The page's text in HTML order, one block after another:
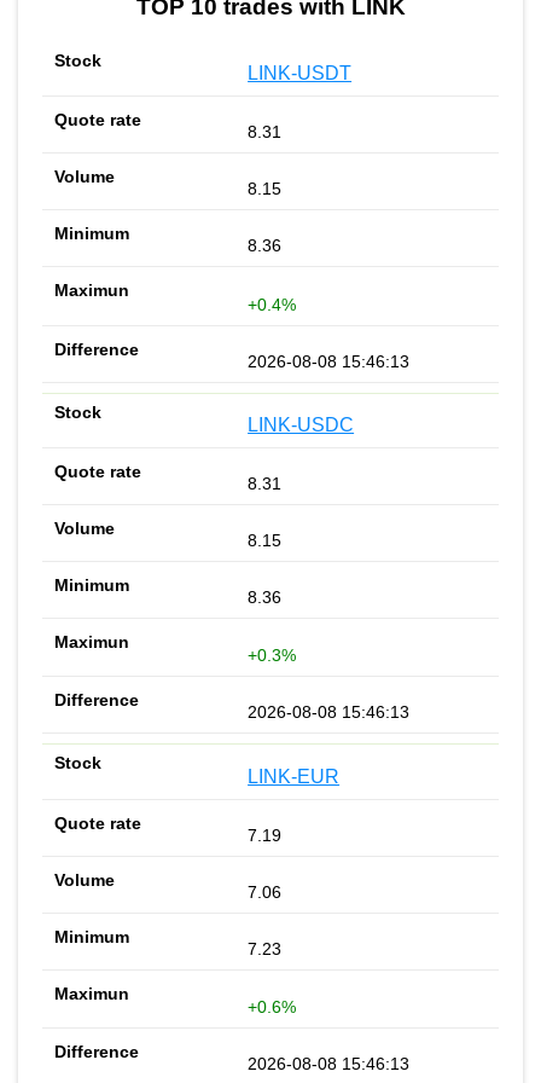
TOP 10 trades with LINK
LINK-USDT
8.31
8.15
8.36
+0.4%
2026-08-08 15:46:13
LINK-USDC
8.31
8.15
8.36
+0.3%
2026-08-08 15:46:13
LINK-EUR
7.19
7.06
7.23
+0.6%
2026-08-08 15:46:13